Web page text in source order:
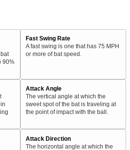
90%
Fast Swing Rate
A fast swing is one that has 75 MPH
or more of bat speed.
Attack Angle
The vertical angle at which the
sweet spot of the bat is traveling at
the point of impact with the ball.
Attack Direction
The horizontal angle at which the